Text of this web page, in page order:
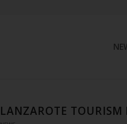
LANZAROTE TOURISM